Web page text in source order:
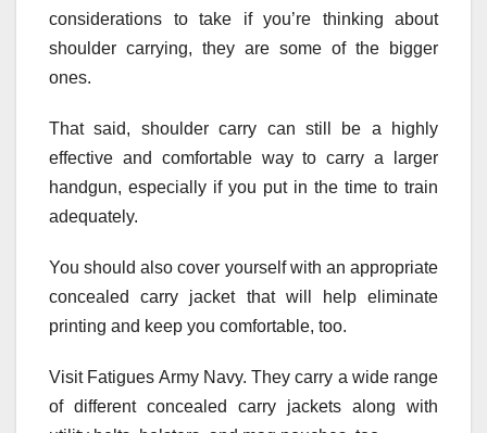
considerations to take if you’re thinking about
shoulder carrying, they are some of the bigger
ones.
That said, shoulder carry can still be a highly
effective and comfortable way to carry a larger
handgun, especially if you put in the time to train
adequately.
You should also cover yourself with an appropriate
concealed carry jacket that will help eliminate
printing and keep you comfortable, too.
Visit Fatigues Army Navy. They carry a wide range
of different concealed carry jackets along with